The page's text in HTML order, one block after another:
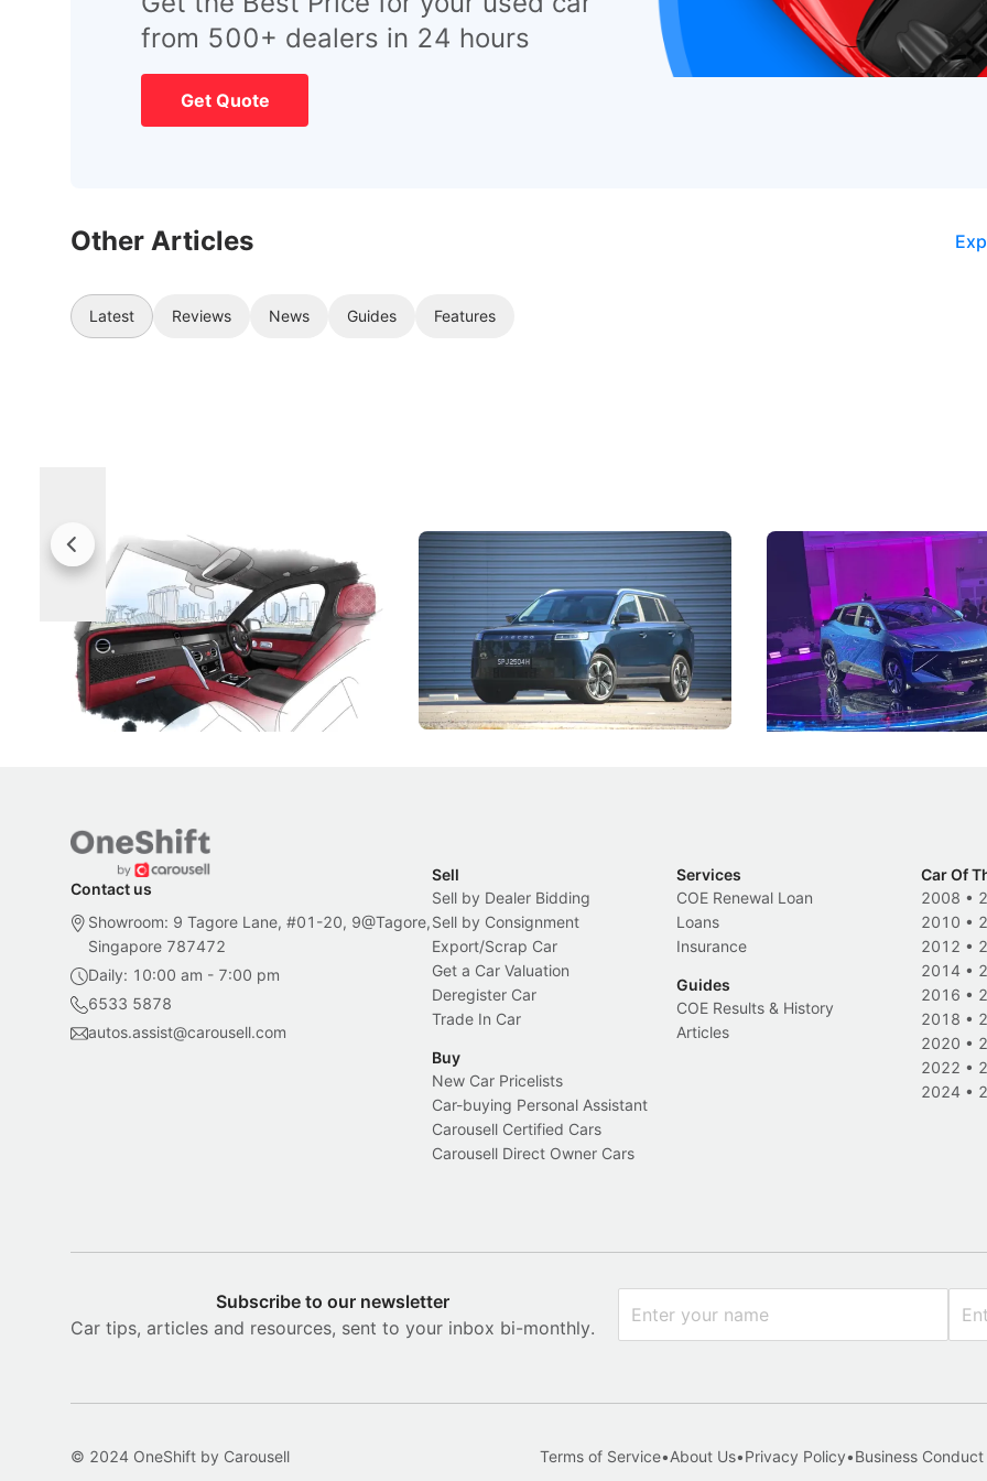
from 500+ dealers in 24 hours
Get Quote
Other Articles
Latest Reviews News Guides Features
Rolls-Royce Brings A Taste Of
Singapore To Its Bespoke
Craftsmanship
Singapore's famous landmarks and
Peranakan artistry have become the
inspiration behind Rolls-Royce's latest
Bespoke offering.
Local News
Jaecoo 5 Review: Caught Between
Categories
The Jaecoo J5's biggest challenge isn't
capability, but convincing buyers to look
beyond its Category B classification.
New Cars Electric Vehicles
The Next Big
Under the Bonnet
Omoda-Jaecoo's new Super
aims to make future cars
machines and more like
New Cars Events
Contact us
Showroom: 9 Tagore Lane, #01-20, 9@Tagore,
Singapore 787472
Daily: 10:00 am - 7:00 pm
6533 5878
autos.assist@carousell.com
Sell
Sell by Dealer Bidding
Sell by Consignment
Export/Scrap Car
Get a Car Valuation
Deregister Car
Trade In Car
Buy
New Car Pricelists
Car-buying Personal Assistant
Carousell Certified Cars
Carousell Direct Owner Cars
Services
COE Renewal Loan
Loans
Insurance
Guides
COE Results & History
Articles
Car Of
2008 •
2010 •
2012 •
2014 •
2016 •
2018 •
2020 •
2022 •
2024 •
Subscribe to our newsletter
Car tips, articles and resources, sent to your inbox bi-monthly.
© 2024 OneShift by Carousell Terms of Service•About Us•Privacy Policy•Business Conduct